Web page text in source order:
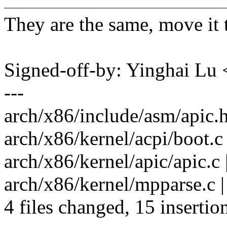
They are the same, move it
Signed-off-by: Yinghai
---
arch/x86/include/asm/
arch/x86/kernel/acpi/
arch/x86/kernel/apic/
arch/x86/kernel/
4 files changed, 15